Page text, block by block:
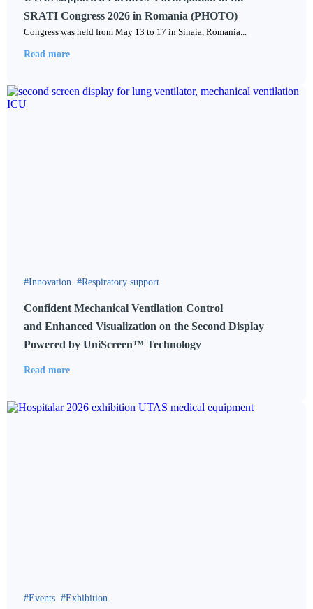
SRATI Congress 2026 in Romania (PHOTO)
Сongress was held from May 13 to 17 in Sinaia, Romania...
Read more
Innovation Respiratory support
Confident Mechanical Ventilation Control
and Enhanced Visualization on the Second Display
Powered by UniScreen™ Technology
Read more
Events Exhibition